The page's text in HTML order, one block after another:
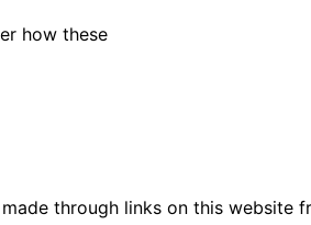
how these
through links on this website